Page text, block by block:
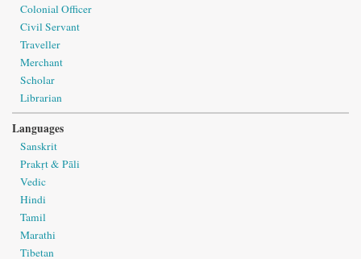
Colonial Officer
Civil Servant
Traveller
Merchant
Scholar
Librarian
Languages
Sanskrit
Prakṛt & Pāli
Vedic
Hindi
Tamil
Marathi
Tibetan